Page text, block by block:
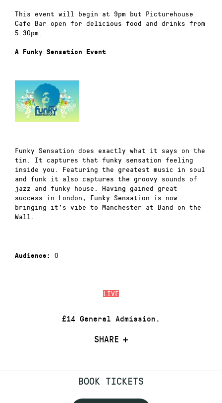
LIVE
£14 General Admission.
SHARE
This event will begin at 9pm but Picturehouse
Cafe Bar open for delicious food and drinks from
5.30pm.
A Funky Sensation Event
Funky Sensation does exactly what it says on the
tin. It captures that funky sensation feeling
inside you. Featuring the greatest music in soul
and funk it also captures the groovy sounds of
jazz and funky house. Having gained great
success in London, Funky Sensation is now
bringing it’s vibe to Manchester at Band on the
Wall.
Audience: 0
BOOK TICKETS